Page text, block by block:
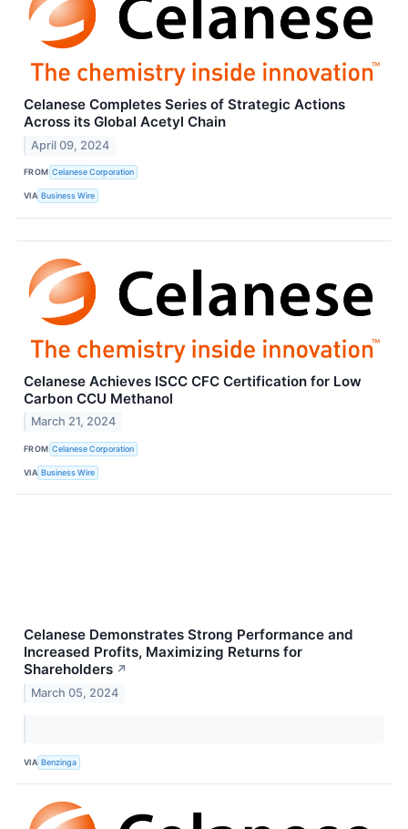
Celanese Completes Series of Strategic Actions
Across its Global Acetyl Chain
April 09, 2024
FROM Celanese Corporation
VIA Business Wire
Celanese Achieves ISCC CFC Certification for Low
Carbon CCU Methanol
March 21, 2024
FROM Celanese Corporation
VIA Business Wire
Celanese Demonstrates Strong Performance and
Increased Profits, Maximizing Returns for
Shareholders ↗
March 05, 2024
VIA Benzinga